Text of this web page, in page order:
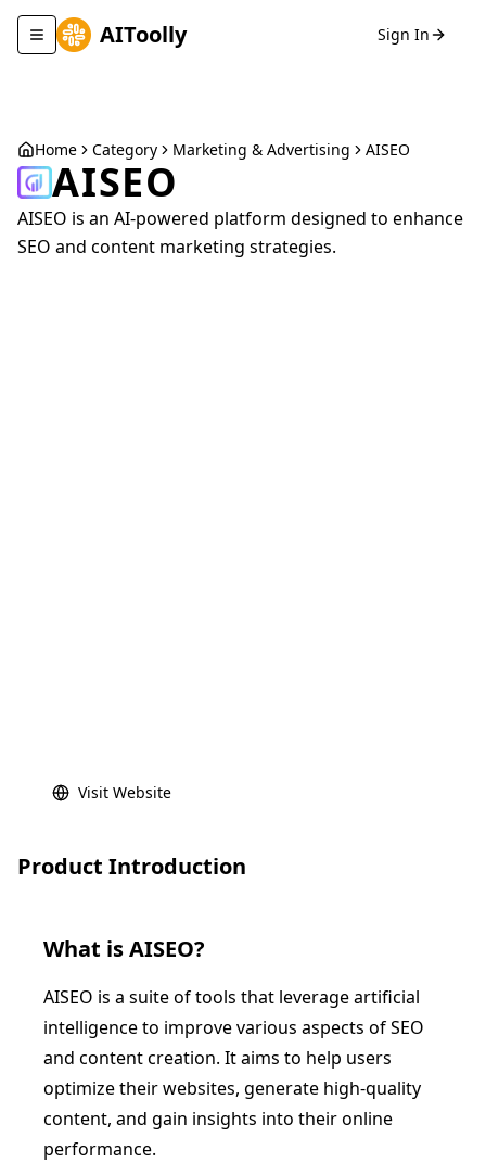
Toggle navigation menu
AIToolly Sign In
Home Category Marketing & Advertising AISEO
AISEO
AISEO is an AI-powered platform designed to enhance
SEO and content marketing strategies.
Visit Website
Product Introduction
What isAISEO?
AISEO is a suite of tools that leverage artificial
intelligence to improve various aspects of SEO
and content creation. It aims to help users
optimize their websites, generate high-quality
content, and gain insights into their online
performance.